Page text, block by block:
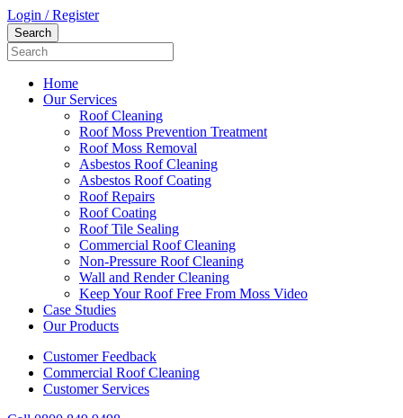
Login / Register
Home
Our Services
Roof Cleaning
Roof Moss Prevention Treatment
Roof Moss Removal
Asbestos Roof Cleaning
Asbestos Roof Coating
Roof Repairs
Roof Coating
Roof Tile Sealing
Commercial Roof Cleaning
Non-Pressure Roof Cleaning
Wall and Render Cleaning
Keep Your Roof Free From Moss Video
Case Studies
Our Products
Customer Feedback
Commercial Roof Cleaning
Customer Services